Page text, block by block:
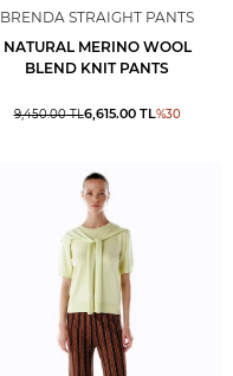
BRENDA STRAIGHT PANTS
NATURAL MERINO WOOL
BLEND KNIT PANTS
9,450.00TL6,615.00TL%30